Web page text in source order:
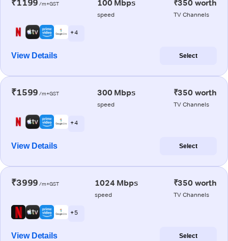
₹1199 /m+GST 100 Mbps
speed
₹350 worth
TV Channels
+ 4
View Details Select
₹1599 /m+GST 300 Mbps
speed
₹350 worth
TV Channels
+ 4
View Details Select
₹3999 /m+GST 1024 Mbps
speed
₹350 worth
TV Channels
+ 5
View Details Select